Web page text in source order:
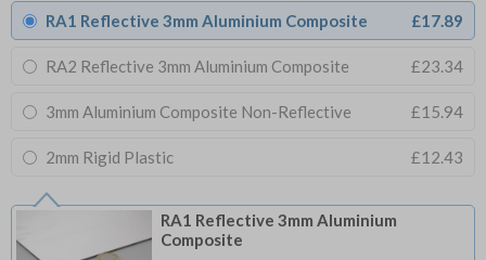
RA1 Reflective 3mm Aluminium Composite £17.89
RA2 Reflective 3mm Aluminium Composite £23.34
3mm Aluminium Composite Non-Reflective £15.94
2mm Rigid Plastic £12.43
RA1 Reflective 3mm Aluminium
Composite